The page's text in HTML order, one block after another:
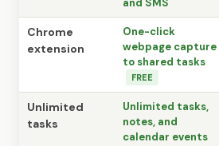
Chrome
extension
One-click
webpage capture
to shared tasks
FREE
Unlimited
tasks
Unlimited tasks,
notes, and
calendar events